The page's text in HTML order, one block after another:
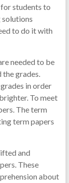
students to
to do it with
needed to be
grades.
in order
To meet
The term
term papers
and
These
about